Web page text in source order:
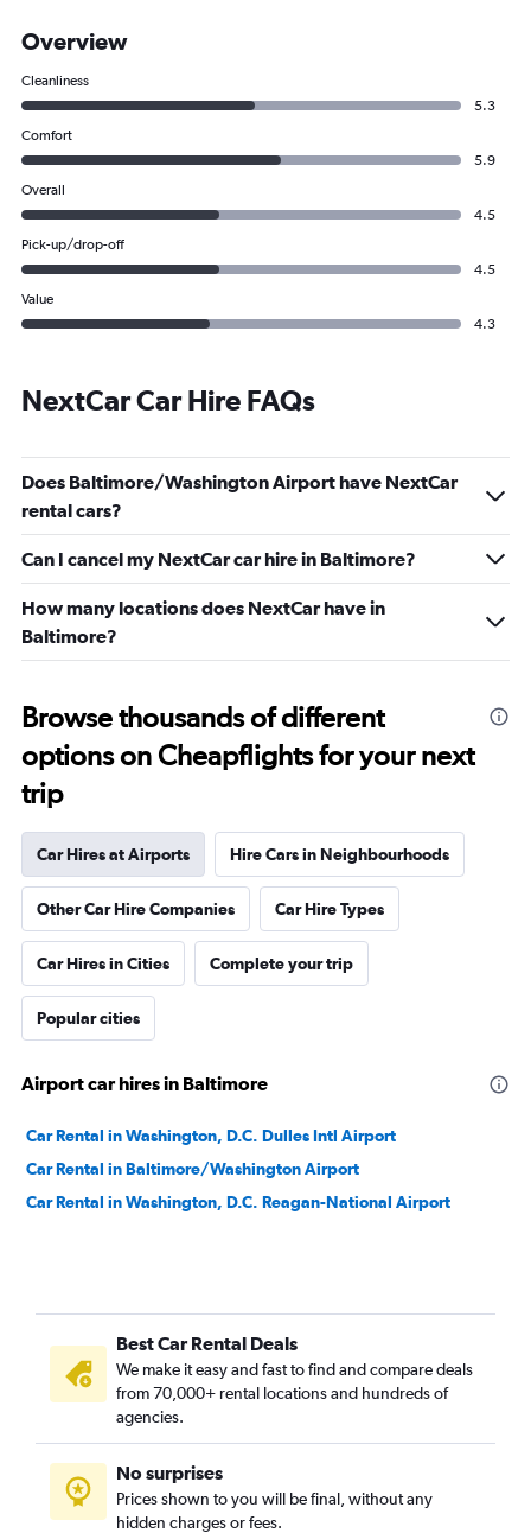
Overview
Cleanliness
5.3
Comfort
5.9
Overall
4.5
Pick-up/drop-off
4.5
Value
4.3
NextCar Car Hire FAQs
Does Baltimore/Washington Airport have NextCar
rental cars?
Can I cancel my NextCar car hire in Baltimore?
How many locations does NextCar have in
Baltimore?
Browse thousands of different
options on Cheapflights for your next
trip
Car Hires at Airports Hire Cars in Neighbourhoods
Other Car Hire Companies Car Hire Types
Car Hires in Cities Complete your trip
Popular cities
Airport car hires in Baltimore
Car Rental in Washington, D.C. Dulles Intl Airport
Car Rental in Baltimore/Washington Airport
Car Rental in Washington, D.C. Reagan-National Airport
Best Car Rental Deals
We make it easy and fast to find and compare deals
from 70,000+ rental locations and hundreds of
agencies.
No surprises
Prices shown to you will be final, without any
hidden charges or fees.